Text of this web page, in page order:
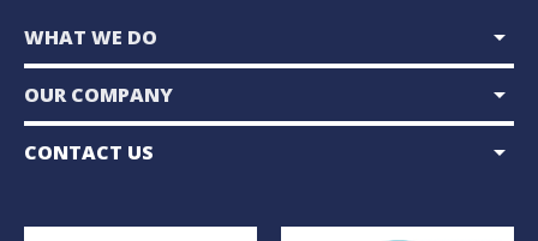
WHAT WE DO arrow_drop_down
OUR COMPANY arrow_drop_down
CONTACT US arrow_drop_down